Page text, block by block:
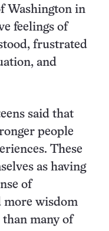
Washington in
feelings of
frustrated
and
said that
people
These
as having
of
more wisdom
than many of